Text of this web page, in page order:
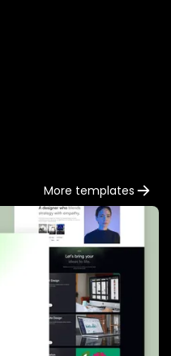
More templates